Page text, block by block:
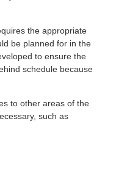
the appropriate
be planned for in the
to ensure the
schedule because
to other areas of the
such as